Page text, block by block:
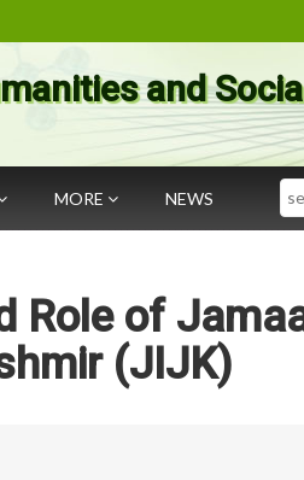
and
MORE NEWS
Role of
(JIJK)